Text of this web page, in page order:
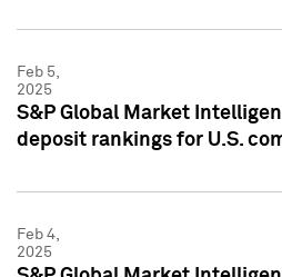
Feb 5,
2025
S&P Global Market
deposit rankings for U.S.
Feb 4,
2025